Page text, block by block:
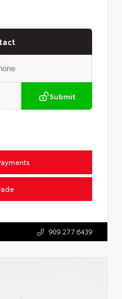
Submit
909.277.6439